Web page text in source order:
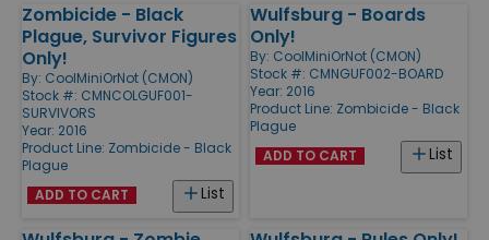
Zombicide - Black
Plague, Survivor Figures
Only!
By: CoolMiniOrNot (CMON)
Stock #: CMNCOLGUF001-
SURVIVORS
Year: 2016
Product Line: Zombicide - Black
Plague
List
ADD TO CART
Wulfsburg - Boards
Only!
By: CoolMiniOrNot (CMON)
Stock #: CMNGUF002-BOARD
Year: 2016
Product Line: Zombicide - Black
Plague
List
ADD TO CART